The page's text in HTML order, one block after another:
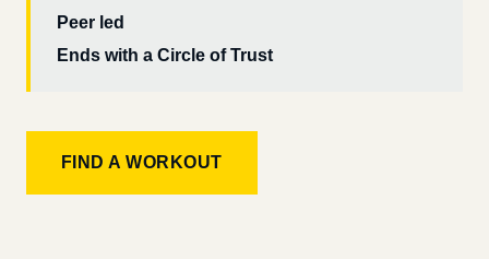
Peer led
Ends with a Circle of Trust
FIND A WORKOUT